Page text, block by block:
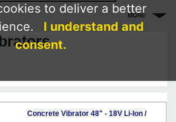
MORE
Concrete Vibrator 48" - 18V Li-Ion /
to deliver a better
I understand and
consent.